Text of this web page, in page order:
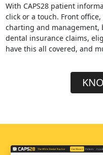
With CAPS28 patient
click or a touch. Front
charting and management,
dental insurance claims,
have this all covered, and